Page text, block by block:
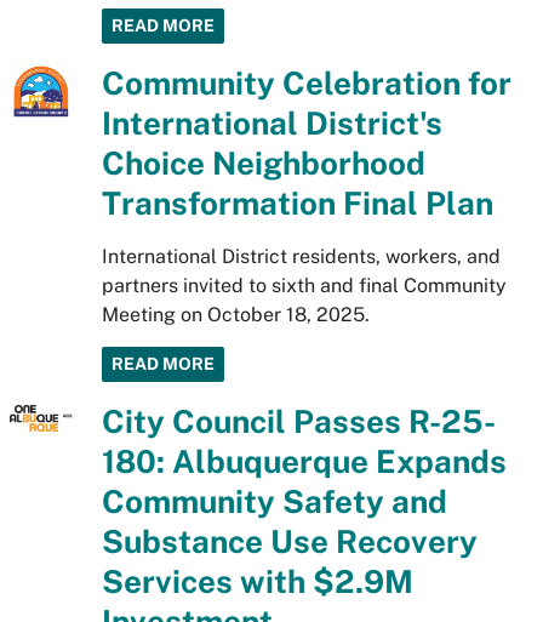
READ MORE
Community Celebration for
International District's
Choice Neighborhood
Transformation Final Plan
International District residents, workers, and
partners invited to sixth and final Community
Meeting on October 18, 2025.
READ MORE
City Council Passes R-25-
180: Albuquerque Expands
Community Safety and
Substance Use Recovery
Services with $2.9M